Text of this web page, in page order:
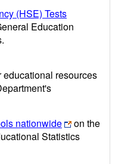
(HSE) Tests
Education
resources
nationwide
on the
Statistics